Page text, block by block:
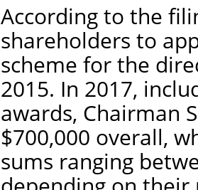
According to the
shareholders to
scheme for the
2015. In 2017,
awards, Chairman
$700,000 overall,
sums ranging